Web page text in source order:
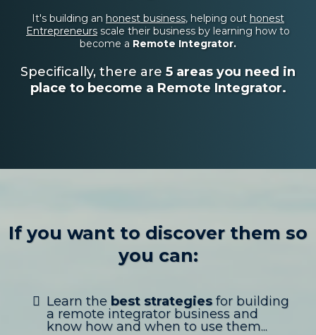
It's building an honest business, helping out honest
Entrepreneurs scale their business by learning how to
become a Remote Integrator.
Specifically, there are 5 areas you need in
place to become a Remote Integrator.
If you want to discover them so
you can:
Learn the best strategiesfor building
a remote integrator business and
know how and when to use them...